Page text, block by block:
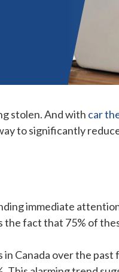
stolen. And with car
to significantly
immediate
fact that 75% of
Canada over the